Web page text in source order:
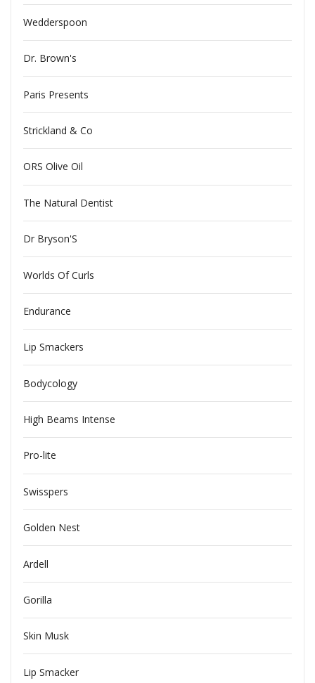
Wedderspoon
Dr. Brown's
Paris Presents
Strickland & Co
ORS Olive Oil
The Natural Dentist
Dr Bryson'S
Worlds Of Curls
Endurance
Lip Smackers
Bodycology
High Beams Intense
Pro-lite
Swisspers
Golden Nest
Ardell
Gorilla
Skin Musk
Lip Smacker